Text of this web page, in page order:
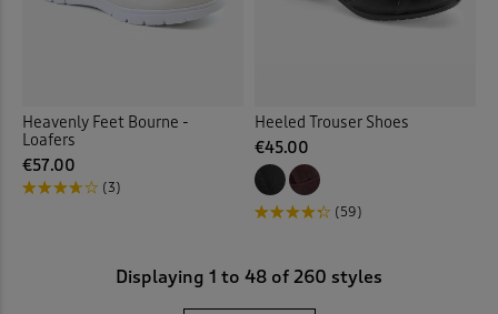
Heavenly Feet Bourne -
Loafers
€57.00
(3)
Heeled Trouser Shoes
€45.00
(59)
Displaying 1 to 48 of 260 styles